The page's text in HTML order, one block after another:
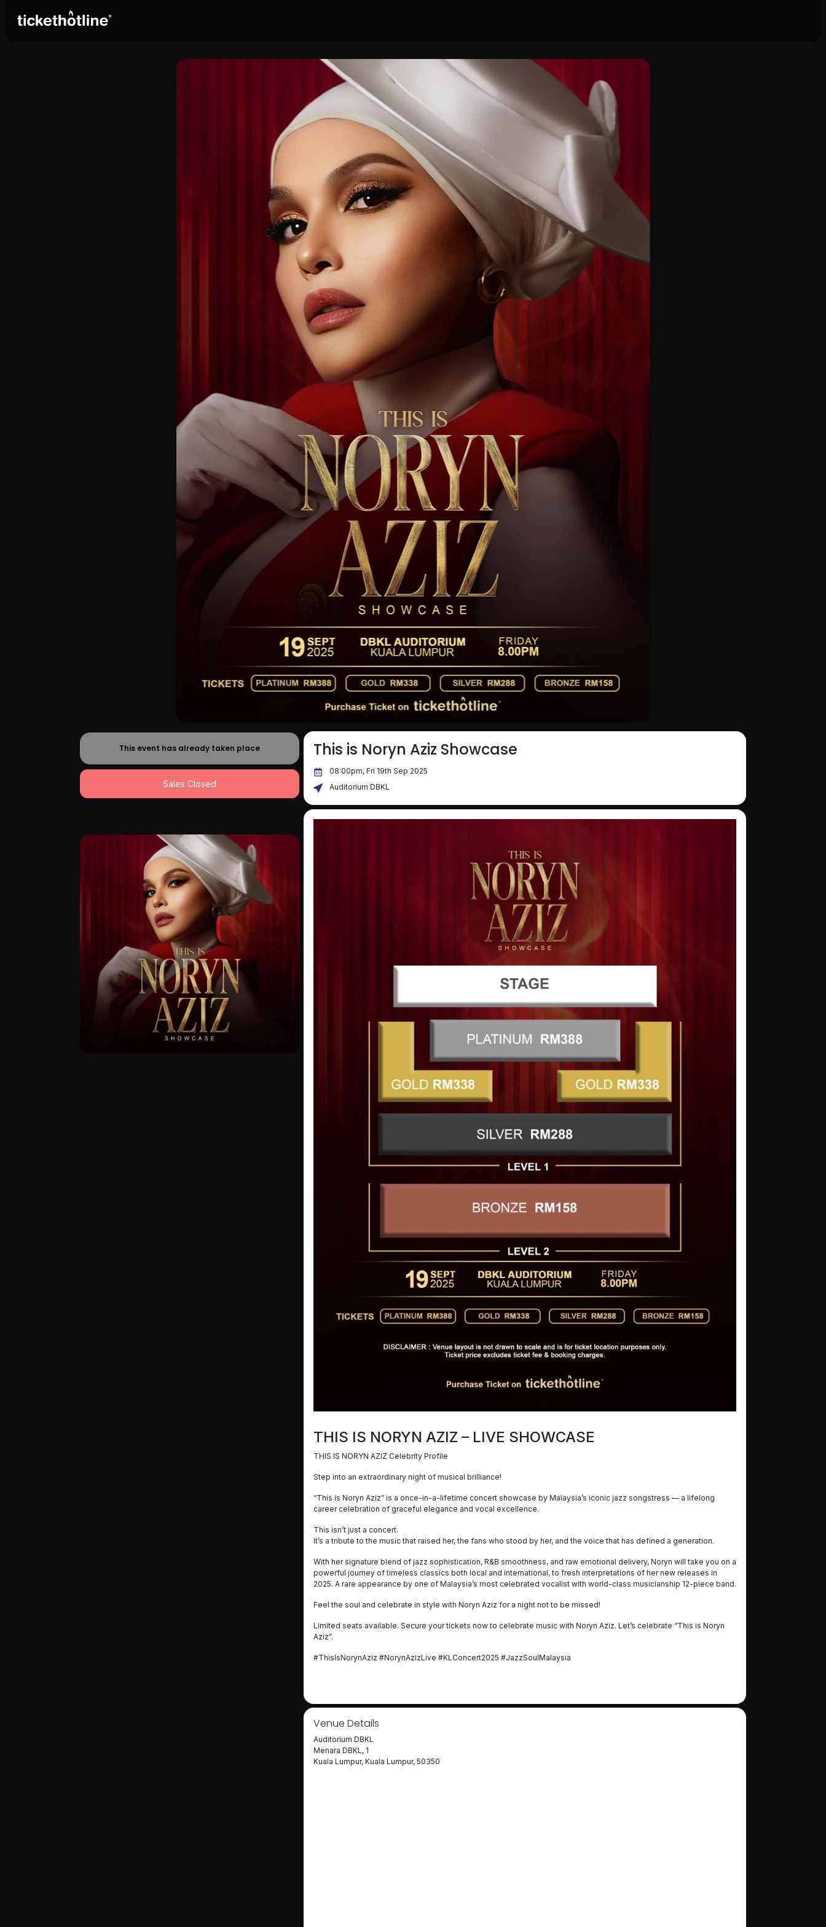
This event has already taken place
Sales Closed
This is Noryn Aziz Showcase
08:00pm, Fri 19th Sep 2025
Auditorium DBKL
THIS IS NORYN AZIZ – LIVE SHOWCASE
THIS IS NORYN AZIZ Celebrity Profile
Step into an extraordinary night of musical brilliance!
“This is Noryn Aziz” is a once-in-a-lifetime concert showcase by Malaysia’s iconic jazz songstress — a lifelong
career celebration of graceful elegance and vocal excellence.
This isn’t just a concert.
It’s a tribute to the music that raised her, the fans who stood by her, and the voice that has defined a generation.
With her signature blend of jazz sophistication, R&B smoothness, and raw emotional delivery, Noryn will take you on a
powerful journey of timeless classics both local and international, to fresh interpretations of her new releases in
2025. A rare appearance by one of Malaysia’s most celebrated vocalist with world-class musicianship 12-piece band.
Feel the soul and celebrate in style with Noryn Aziz for a night not to be missed!
Limited seats available. Secure your tickets now to celebrate music with Noryn Aziz. Let’s celebrate “This is Noryn
Aziz”.
#ThisIsNorynAziz #NorynAzizLive #KLConcert2025 #JazzSoulMalaysia
Venue Details
Auditorium DBKL
Menara DBKL, 1
Kuala Lumpur, Kuala Lumpur, 50350